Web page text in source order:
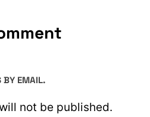
not be published.
BY EMAIL.